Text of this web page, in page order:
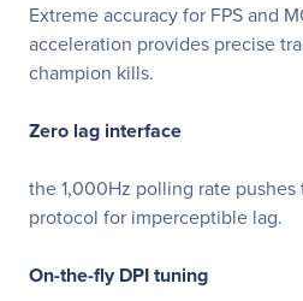
Extreme accuracy for FPS and
acceleration provides precise
champion kills.
Zero lag interface
the 1,000Hz polling rate
protocol for imperceptible lag.
On-the-fly DPI tuning